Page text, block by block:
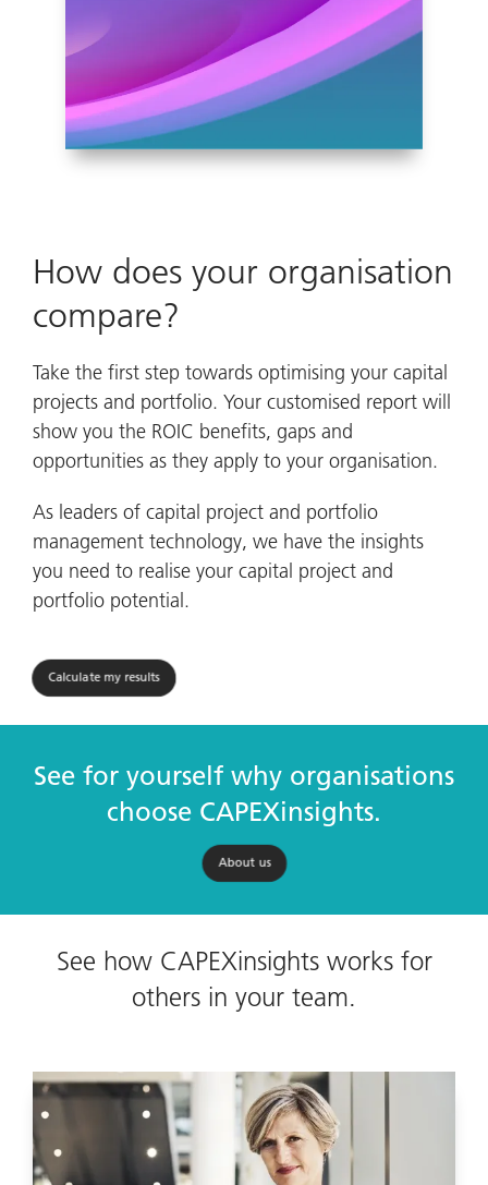
How does your organisation
compare?
Take the first step towards optimising your capital
projects and portfolio. Your customised report will
show you the ROIC benefits, gaps and
opportunities as they apply to your organisation.
As leaders of capital project and portfolio
management technology, we have the insights
you need to realise your capital project and
portfolio potential.
Calculate my results
See for yourself why organisations
choose CAPEXinsights.
About us
See how CAPEXinsights works for
others in your team.